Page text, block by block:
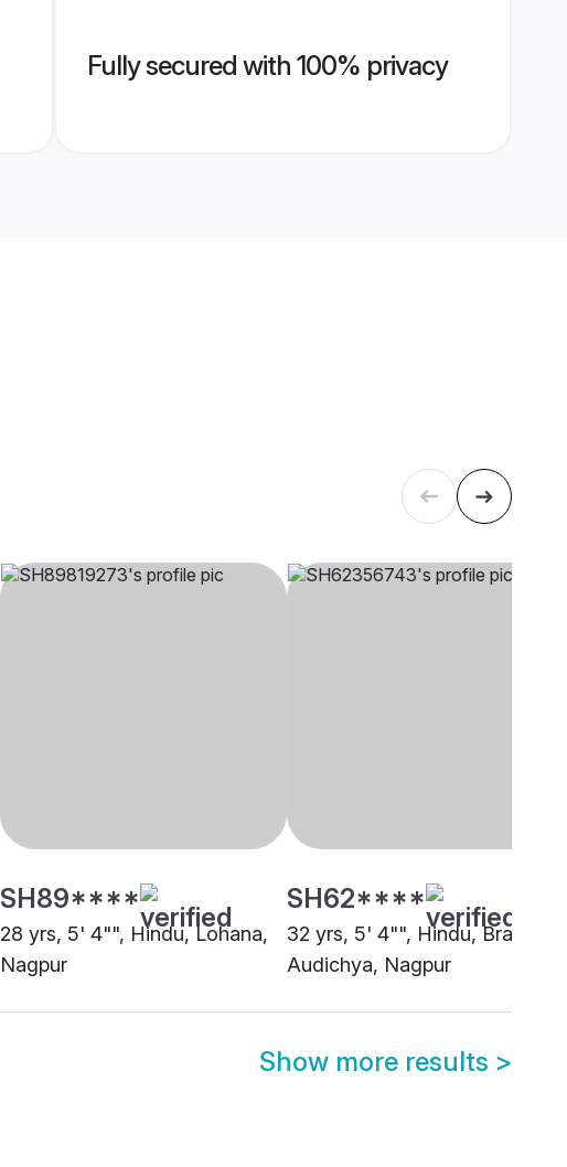
Fully secured with 100% privacy
SH89****
28 yrs, 5' 4"", Hindu, Lohana,
Nagpur
SH62****
32 yrs, 5' 4"", Hindu, Brahmin
Audichya, Nagpur
Show more results >